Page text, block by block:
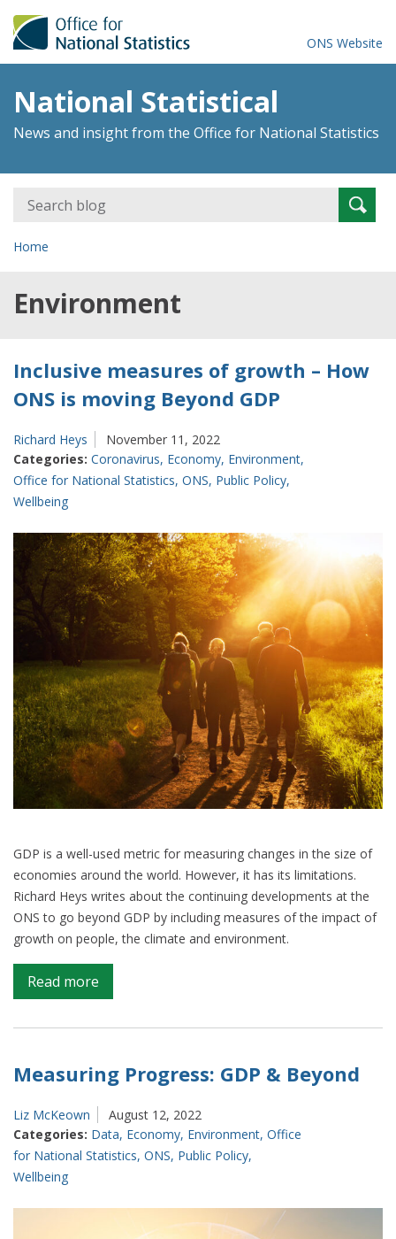
ONS Website
National Statistical
News and insight from the Office for National Statistics
Search
for:
Home
Environment
Inclusive measures of growth – How
ONS is moving Beyond GDP
Richard Heys
November 11, 2022
Categories: Coronavirus, Economy, Environment,
Office for National Statistics, ONS, Public Policy,
Wellbeing
GDP is a well-used metric for measuring changes in the size of
economies around the world. However, it has its limitations.
Richard Heys writes about the continuing developments at the
ONS to go beyond GDP by including measures of the impact of
growth on people, the climate and environment.
Read more
Inclusive
measures
growth
–
How
ONS
is
GDP
Measuring Progress: GDP & Beyond
Liz McKeown
August 12, 2022
Categories: Data, Economy, Environment, Office
for National Statistics, ONS, Public Policy,
Wellbeing